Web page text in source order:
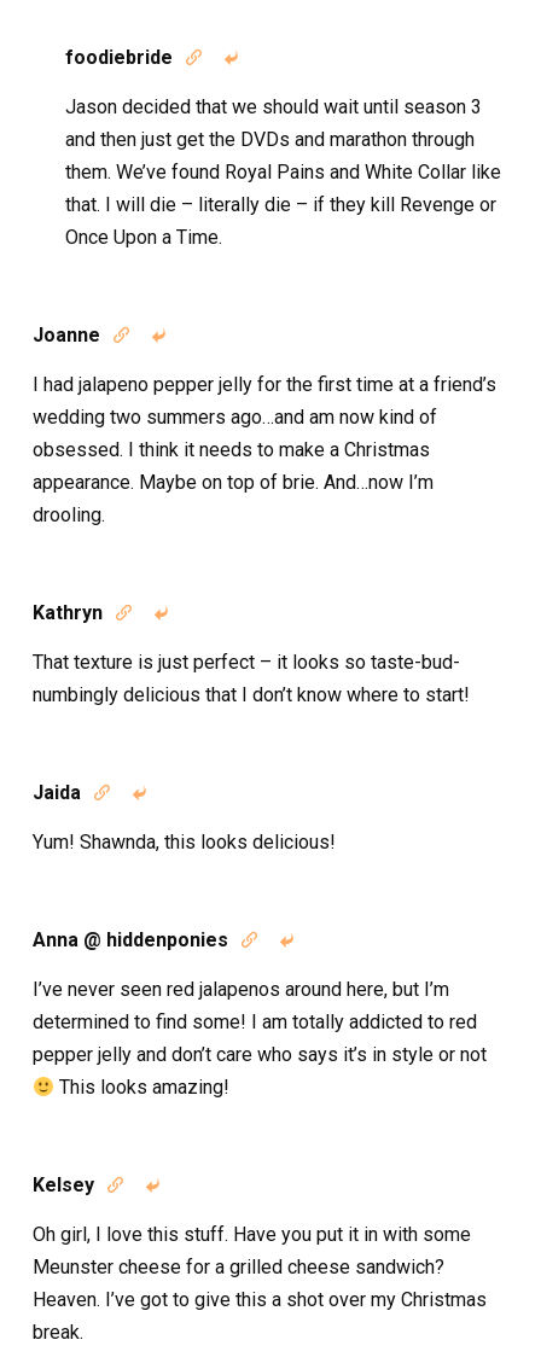
foodiebride  
Jason decided that we should wait until season 3
and then just get the DVDs and marathon through
them. We’ve found Royal Pains and White Collar like
that. I will die – literally die – if they kill Revenge or
Once Upon a Time.
Joanne  
I had jalapeno pepper jelly for the first time at a friend’s
wedding two summers ago…and am now kind of
obsessed. I think it needs to make a Christmas
appearance. Maybe on top of brie. And…now I’m
drooling.
Kathryn  
That texture is just perfect – it looks so taste-bud-
numbingly delicious that I don’t know where to start!
Jaida  
Yum! Shawnda, this looks delicious!
Anna @ hiddenponies  
I’ve never seen red jalapenos around here, but I’m
determined to find some! I am totally addicted to red
pepper jelly and don’t care who says it’s in style or not
This looks amazing!
Kelsey  
Oh girl, I love this stuff. Have you put it in with some
Meunster cheese for a grilled cheese sandwich?
Heaven. I’ve got to give this a shot over my Christmas
break.